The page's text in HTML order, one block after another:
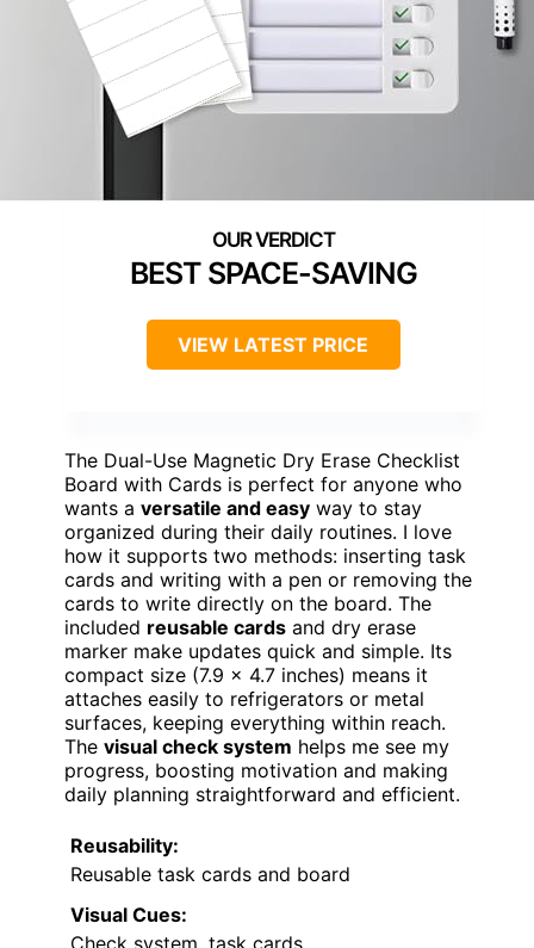
BEST SPACE-SAVING
VIEW LATEST PRICE
The Dual-Use Magnetic Dry Erase Checklist
Board with Cards is perfect for anyone who
wants a versatile and easy way to stay
organized during their daily routines. I love
how it supports two methods: inserting task
cards and writing with a pen or removing the
cards to write directly on the board. The
included reusable cards and dry erase
marker make updates quick and simple. Its
compact size (7.9 x 4.7 inches) means it
attaches easily to refrigerators or metal
surfaces, keeping everything within reach.
The visual check system helps me see my
progress, boosting motivation and making
daily planning straightforward and efficient.
Reusability:
Reusable task cards and board
Visual Cues:
Check system, task cards